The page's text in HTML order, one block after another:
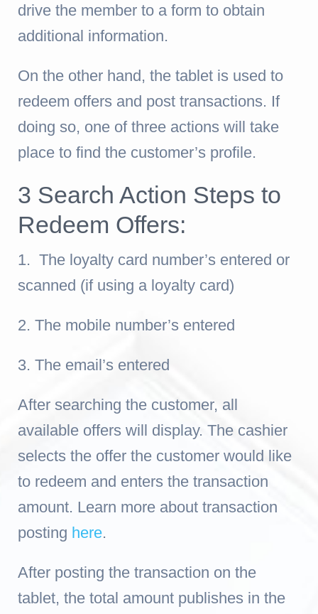
drive the member to a form to obtain
additional information.
On the other hand, the tablet is used to
redeem offers and post transactions. If
doing so, one of three actions will take
place to find the customer’s profile.
3 Search Action Steps to
Redeem Offers:
1. The loyalty card number’s entered or
scanned (if using a loyalty card)
2. The mobile number’s entered
3. The email’s entered
After searching the customer, all
available offers will display. The cashier
selects the offer the customer would like
to redeem and enters the transaction
amount. Learn more about transaction
posting here.
After posting the transaction on the
tablet, the total amount publishes in the